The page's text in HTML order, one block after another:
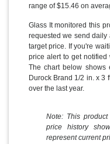
range of $15.46 on
Glass It monitored this
requested we send
target price. If you're
price alert to get notified
The chart below shows
Durock Brand 1/2 in. x 3
over the last year.
Note: This
price history
represent current